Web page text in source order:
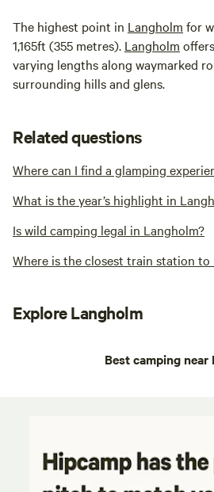
The highest point in Langholm for
1,165ft (355 metres). Langholm
varying lengths along waymarked
surrounding hills and glens.
Related questions
Where can I find a glamping
What is the year’s highlight in
Is wild camping legal in Langholm?
Where is the closest train station to
Explore Langholm
Best camping near